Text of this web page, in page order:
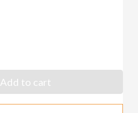
Add to cart